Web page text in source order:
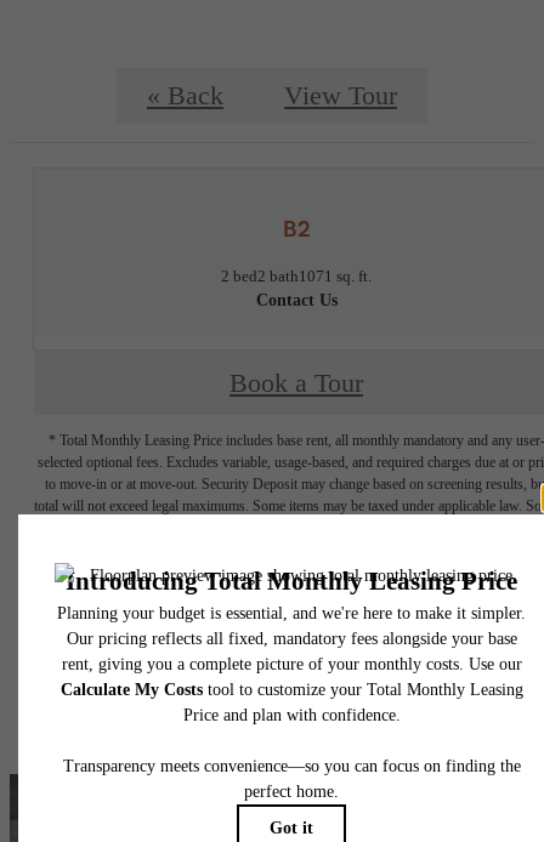
« Back View Tour
B2
2 bed2 bath1071 sq. ft.
Contact Us
Book a Tour
* Total Monthly Leasing Price includes base rent, all monthly mandatory and any user-
selected optional fees. Excludes variable, usage-based, and required charges due at or
to move-in or at move-out. Security Deposit may change based on screening results,
total will not exceed legal maximums. Some items may be taxed under applicable law.
responsible for damages beyond ordinary wear and tear. Resident may need to
insurance and to activate and maintain utility services, including but not limited to
water, gas, and internet, per the lease. Additional fees may apply as detailed in the
application and/or lease agreement, which can be requested prior to applying.
Floor plans are artist’s rendering. All dimensions are approximate. Actual product and
specifications may vary in dimension or detail. Not all features are available in every
home. Please see a representative for details.